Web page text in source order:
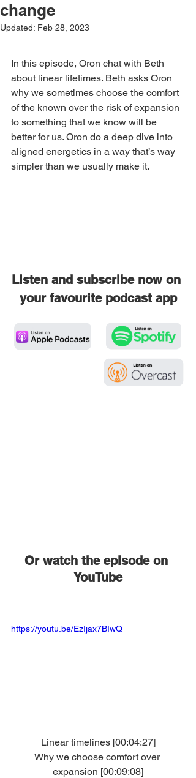
change
Updated: Feb 28, 2023
In this episode, Oron chat with Beth
about linear lifetimes. Beth asks Oron
why we sometimes choose the comfort
of the known over the risk of expansion
to something that we know will be
better for us. Oron do a deep dive into
aligned energetics in a way that’s way
simpler than we usually make it.
Listen and subscribe now on
your favourite podcast app
Or watch the episode on
YouTube
https://youtu.be/EzIjax7BIwQ
Linear timelines [00:04:27]
Why we choose comfort over
expansion [00:09:08]